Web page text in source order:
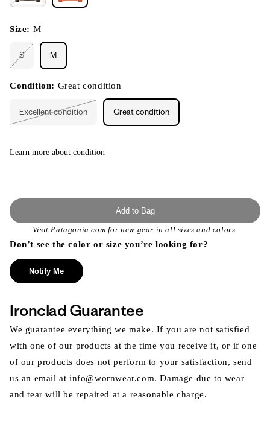
Size: M
S
or
unavailable
M
Condition: Great condition
Excellent condition
unavailable
Great condition
Learn more about condition
Add to Bag
VisitPatagonia.com for new gear in all sizes and colors.
Don’t see the color or size you’re looking for?
Notify Me
Ironclad Guarantee
We guarantee everything we make. If you are not satisfied
with one of our products at the time you receive it, or if one
of our products does not perform to your satisfaction, send
us an email at info@wornwear.com. Damage due to wear
and tear will be repaired at a reasonable charge.